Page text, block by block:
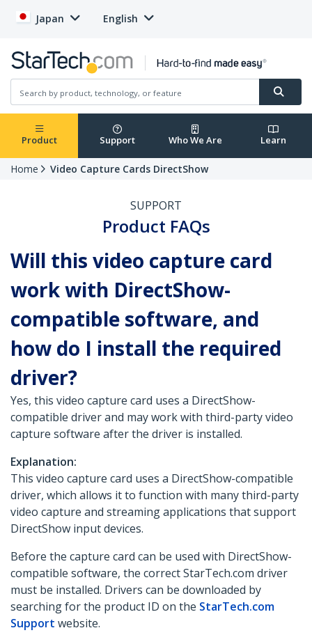
Japan English
Product Support Who We Are Learn
Home Video Capture Cards DirectShow
SUPPORT
Product FAQs
Will this video capture card
work with DirectShow-
compatible software, and
how do I install the required
driver?
Yes, this video capture card uses a DirectShow-
compatible driver and may work with third-party video
capture software after the driver is installed.
Explanation:
This video capture card uses a DirectShow-compatible
driver, which allows it to function with many third-party
video capture and streaming applications that support
DirectShow input devices.
Before the capture card can be used with DirectShow-
compatible software, the correct StarTech.com driver
must be installed. Drivers can be downloaded by
searching for the product ID on the StarTech.com
Support website.